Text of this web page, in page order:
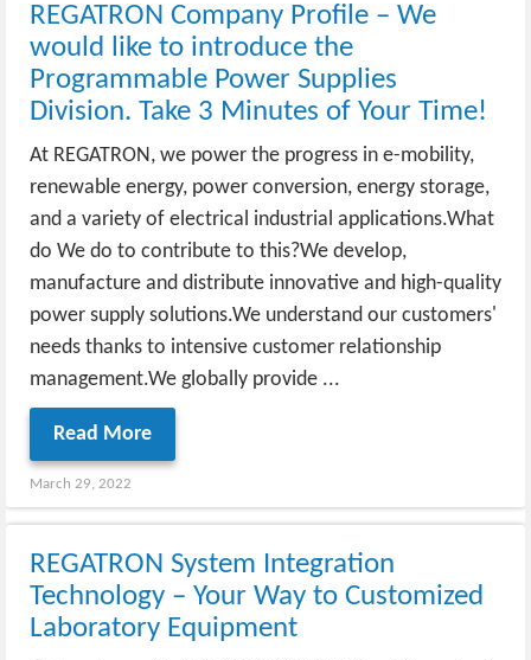
REGATRON Company Profile – We
would like to introduce the
Programmable Power Supplies
Division. Take 3 Minutes of Your Time!
At REGATRON, we power the progress in e-mobility,
renewable energy, power conversion, energy storage,
and a variety of electrical industrial applications.What
do We do to contribute to this?We develop,
manufacture and distribute innovative and high-quality
power supply solutions.We understand our customers'
needs thanks to intensive customer relationship
management.We globally provide ...
Read More
March 29, 2022
REGATRON System Integration
Technology – Your Way to Customized
Laboratory Equipment